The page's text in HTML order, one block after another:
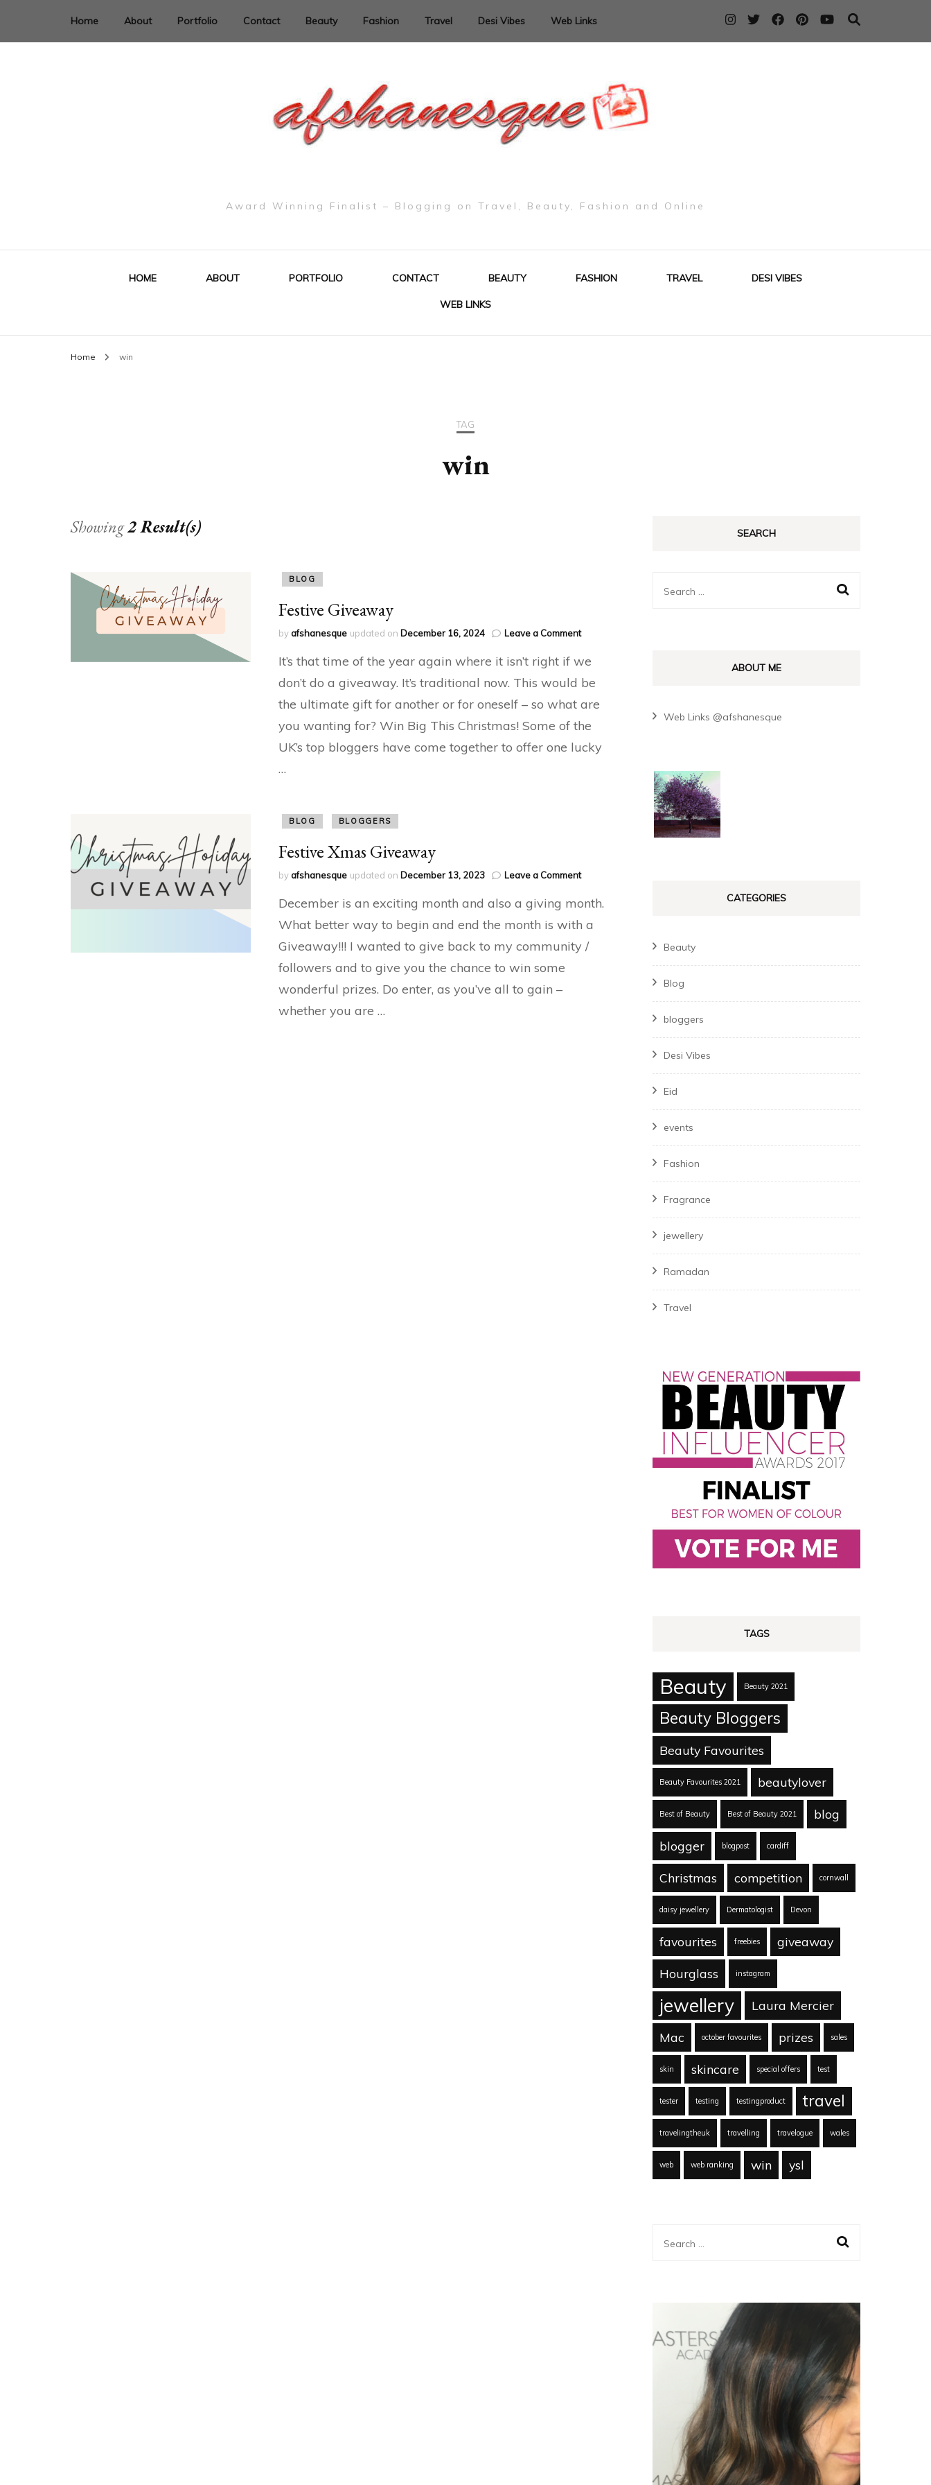
Home About Portfolio Contact Beauty Fashion Travel Desi Vibes Web Links
Award Winning Finalist – Blogging on Travel, Beauty, Fashion and Online
HOME ABOUT PORTFOLIO CONTACT BEAUTY FASHION TRAVEL DESI VIBES
WEB LINKS
Home win
TAG
win
Showing2 Result(s)
BLOG
Festive Giveaway
byafshanesque updated on December 16, 2024 Leave a Commenton
Giveaway
It’s that time of the year again where it isn’t right if we
don’t do a giveaway. It’s traditional now. This would be
the ultimate gift for another or for oneself – so what are
you wanting for? Win Big This Christmas! Some of the
UK’s top bloggers have come together to offer one lucky
…
BLOG BLOGGERS
Festive Xmas Giveaway
byafshanesque updated on December 13, 2023 Leave a Commenton
Xmas
December is an exciting month and also a giving month.
What better way to begin and end the month is with a
Giveaway!!! I wanted to give back to my community /
followers and to give you the chance to win some
wonderful prizes. Do enter, as you’ve all to gain –
whether you are …
SEARCH
Search
ABOUT ME
Web Links @afshanesque
CATEGORIES
Beauty
Blog
bloggers
Desi Vibes
Eid
events
Fashion
Fragrance
jewellery
Ramadan
Travel
TAGS
Beauty Beauty 2021
Beauty Bloggers
Beauty Favourites
Beauty Favourites 2021 beautylover
Best of Beauty Best of Beauty 2021 blog
blogger blogpost cardiff
Christmas competition cornwall
daisy jewellery Dermatologist Devon
favourites freebies giveaway
Hourglass instagram
jewellery Laura Mercier
Mac october favourites prizes sales
skin skincare special offers test
tester testing testingproduct travel
travelingtheuk travelling travelogue wales
web web ranking win ysl
Search